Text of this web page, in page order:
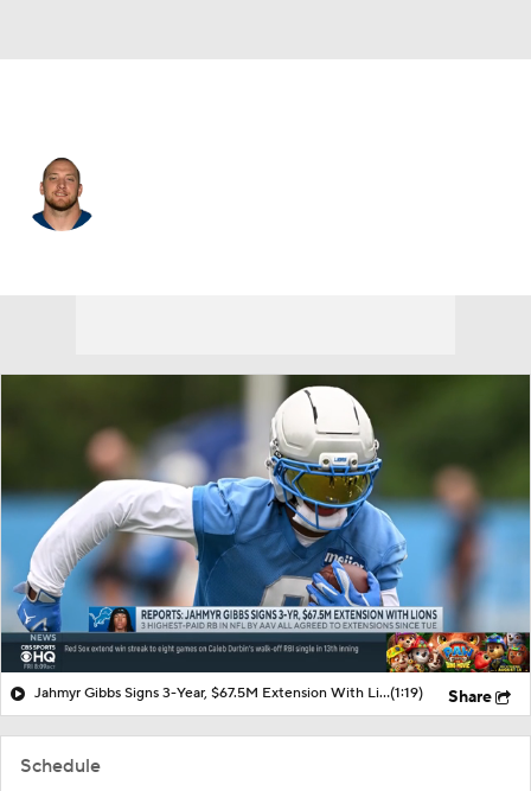
Schedule
Jahmyr Gibbs Signs 3-Year, $67.5M Extension With Lions(1:19) Share